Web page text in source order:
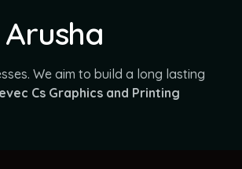
We aim to build a long lasting
Cs Graphics and Printing